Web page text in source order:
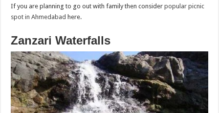
If you are planning to go out with family then considerpopular picnic
spot in Ahmedabad here.
Zanzari Waterfalls